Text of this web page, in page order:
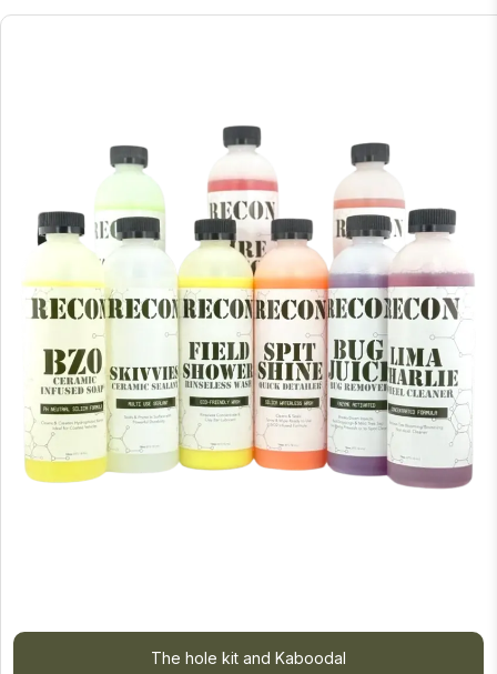
The hole kit and Kaboodal